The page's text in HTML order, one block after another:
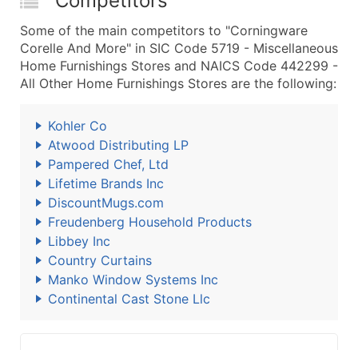
Some of the main competitors to "Corningware
Corelle And More" in SIC Code 5719 - Miscellaneous
Home Furnishings Stores and NAICS Code 442299 -
All Other Home Furnishings Stores are the following:
Kohler Co
Atwood Distributing LP
Pampered Chef, Ltd
Lifetime Brands Inc
DiscountMugs.com
Freudenberg Household Products
Libbey Inc
Country Curtains
Manko Window Systems Inc
Continental Cast Stone Llc